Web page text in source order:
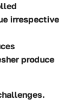
irrespective
produce